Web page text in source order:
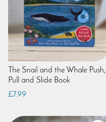
The Snail and the Whale Push,
Pull and Slide Book
£7.99